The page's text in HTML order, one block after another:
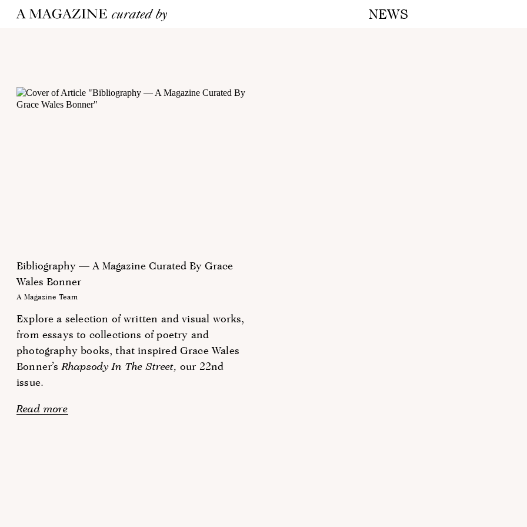
NEWS
Bibliography — A Magazine Curated By Grace
Wales Bonner
A Magazine Team
Explore a selection of written and visual works,
from essays to collections of poetry and
photography books, that inspired Grace Wales
Bonner’s Rhapsody In The Street, our 22nd
issue.
Read more